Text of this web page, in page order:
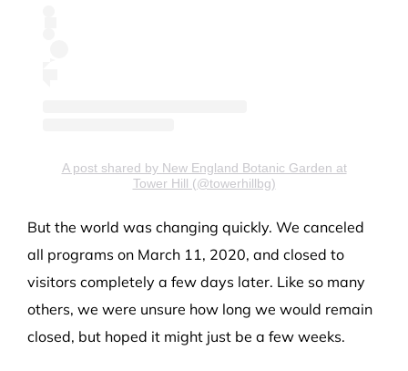
A post shared by New England Botanic Garden at
Tower Hill (@towerhillbg)
But the world was changing quickly. We canceled
all programs on March 11, 2020, and closed to
visitors completely a few days later. Like so many
others, we were unsure how long we would remain
closed, but hoped it might just be a few weeks.